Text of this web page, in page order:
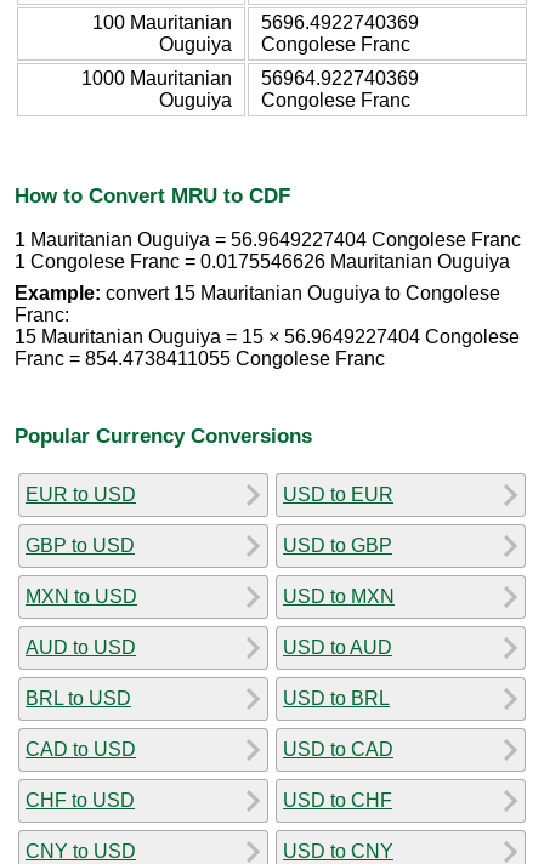
100 Mauritanian
Ouguiya
5696.4922740369
Congolese Franc
1000 Mauritanian
Ouguiya
56964.922740369
Congolese Franc
How to Convert MRU to CDF
1 Mauritanian Ouguiya = 56.9649227404 Congolese Franc
1 Congolese Franc = 0.0175546626 Mauritanian Ouguiya
Example: convert 15 Mauritanian Ouguiya to Congolese
Franc:
15 Mauritanian Ouguiya = 15 × 56.9649227404 Congolese
Franc = 854.4738411055 Congolese Franc
Popular Currency Conversions
EUR to USD
GBP to USD
MXN to USD
AUD to USD
BRL to USD
CAD to USD
CHF to USD
CNY to USD
USD to EUR
USD to GBP
USD to MXN
USD to AUD
USD to BRL
USD to CAD
USD to CHF
USD to CNY